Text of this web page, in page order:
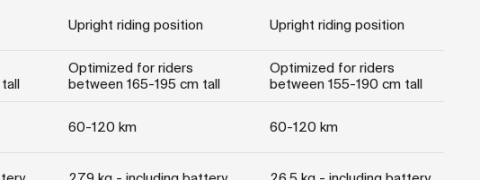
Upright riding position Upright riding position
Optimized for riders
between 165-195 cm tall
Optimized for riders
between 155-190 cm tall
60-120 km 60-120 km